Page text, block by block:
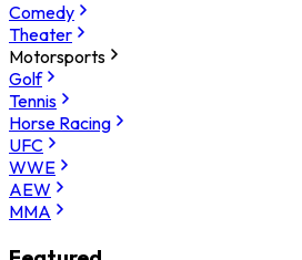
Comedy
Theater
Motorsports
Golf
Tennis
Horse Racing
UFC
WWE
AEW
MMA